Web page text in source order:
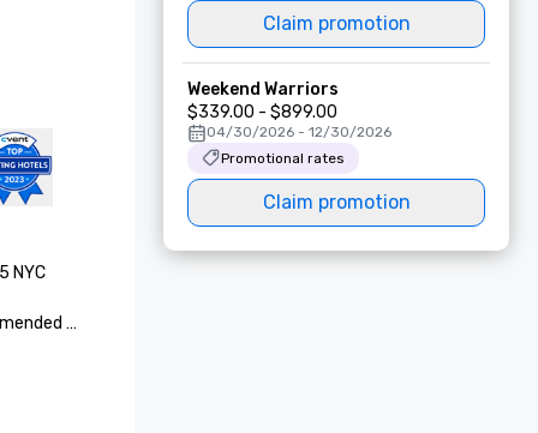
NYC
Claim promotion
Weekend Warriors
$339.00 - $899.00
04/30/2026 - 12/30/2026
Promotional rates
Claim promotion